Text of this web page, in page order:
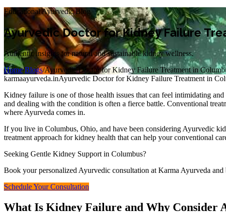
Educational Ayurvedic Blog
Ayurvedic Doctor for Kidney Failure
Authentic insights for natural and sustainable kidney wellness.
Home/Blogs/Ayurvedic Doctor for Kidney Failure Treatment in
karmaayurveda.inAyurvedic Doctor for Kidney Failure Treatment in
Kidney failure is one of those health issues that can feel intimidating
and dealing with the condition is often a fierce battle. Conventional
where Ayurveda comes in.
If you live in Columbus, Ohio, and have been considering Ayurvedic
treatment approach for kidney health that can help your conventional
Seeking Gentle Kidney Support in Columbus?
Book your personalized Ayurvedic consultation at Karma Ayurveda
Schedule Your Consultation
What Is Kidney Failure and Why Consider